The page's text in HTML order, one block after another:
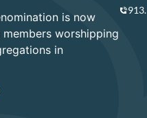
is now
worshipping
in